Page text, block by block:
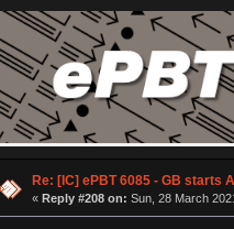
Re: [IC] ePBT 6085 - GB starts
« Reply #208 on: Sun, 28 March